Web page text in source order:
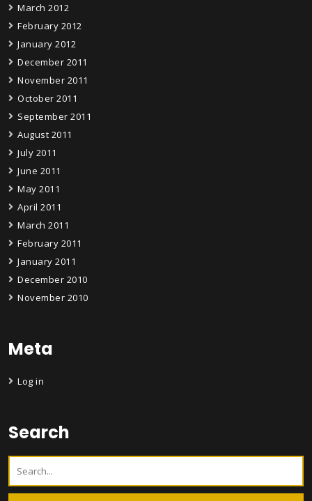
March 2012
February 2012
January 2012
December 2011
November 2011
October 2011
September 2011
August 2011
July 2011
June 2011
May 2011
April 2011
March 2011
February 2011
January 2011
December 2010
November 2010
Meta
Log in
Search